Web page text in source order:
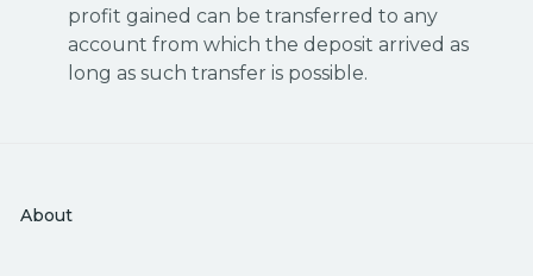
profit gained can be transferred to any
account from which the deposit arrived as
long as such transfer is possible.
About